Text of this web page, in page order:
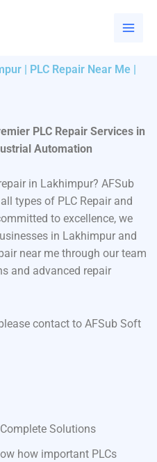
| PLC Repair Near Me |
PLC Repair Services in
Automation
in Lakhimpur? AFSub
types of PLC Repair and
to excellence, we
in Lakhimpur and
near me through our team
and advanced repair
contact to AFSub Soft
Solutions
how important PLCs